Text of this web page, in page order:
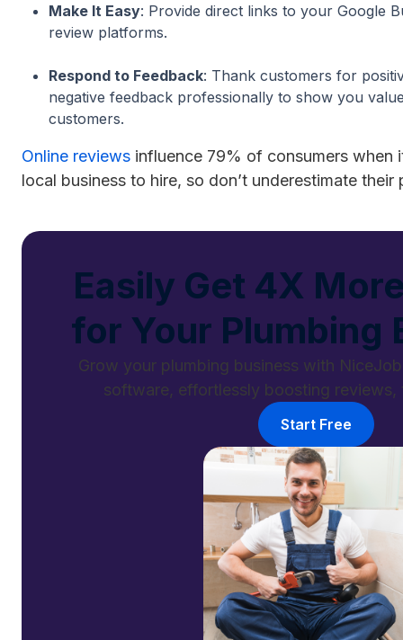
Make It Easy: Provide direct links to your Google
review platforms.
Respond to Feedback: Thank customers for
negative feedback professionally to show you
customers.
Online reviews influence 79% of consumers when
local business to hire, so don’t underestimate their
Easily Get 4X
for Your Plumbing
Grow your plumbing business with
software, effortlessly boosting reviews,
Start Free